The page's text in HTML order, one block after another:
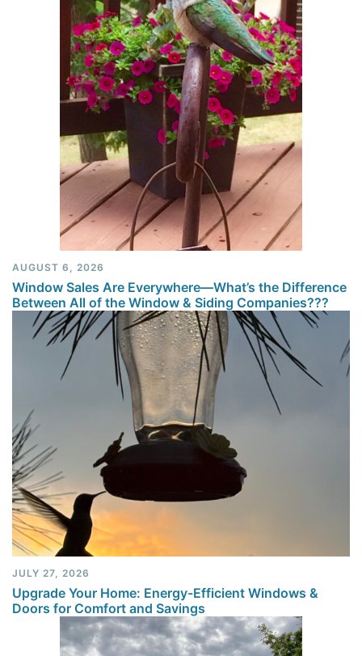
AUGUST 6, 2026
Window Sales Are Everywhere—What’s the Difference
Between All of the Window & Siding Companies???
JULY 27, 2026
Upgrade Your Home: Energy-Efficient Windows &
Doors for Comfort and Savings